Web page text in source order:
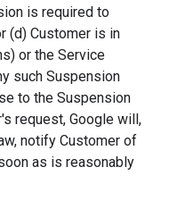
is required to
(d) Customer is in
or the Service
such Suspension
to the Suspension
request, Google will,
notify Customer of
as is reasonably